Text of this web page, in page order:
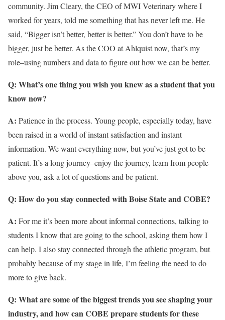
community. Jim Cleary, the CEO of MWI Veterinary where I
worked for years, told me something that has never left me. He
said, “Bigger isn’t better, better is better.” You don’t have to be
bigger, just be better. As the COO at Ahlquist now, that’s my
role–using numbers and data to figure out how we can be better.
Q: What’s one thing you wish you knew as a student that you
know now?
A: Patience in the process. Young people, especially today, have
been raised in a world of instant satisfaction and instant
information. We want everything now, but you’ve just got to be
patient. It’s a long journey–enjoy the journey, learn from people
above you, ask a lot of questions and be patient.
Q: How do you stay connected with Boise State and COBE?
A: For me it’s been more about informal connections, talking to
students I know that are going to the school, asking them how I
can help. I also stay connected through the athletic program, but
probably because of my stage in life, I’m feeling the need to do
more to give back.
Q: What are some of the biggest trends you see shaping your
industry, and how can COBE prepare students for these